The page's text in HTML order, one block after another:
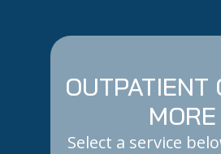
OUTPATIENT
MORE
Select a service